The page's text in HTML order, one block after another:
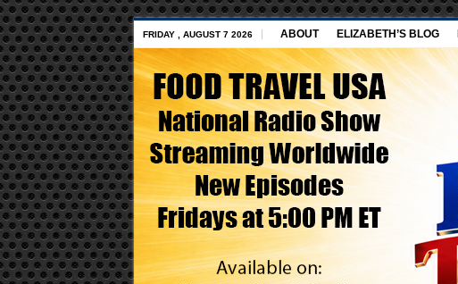
FRIDAY , AUGUST 7 2026 ABOUT ELIZABETH’S BLOG